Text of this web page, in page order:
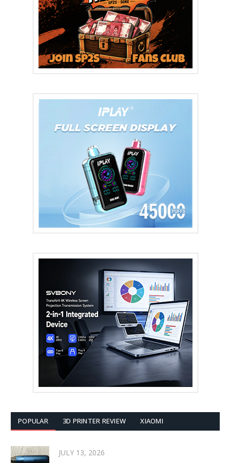
POPULAR 3D PRINTER REVIEW XIAOMI
JULY 13, 2026